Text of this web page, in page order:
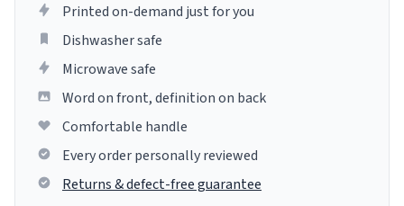
Printed on-demand just for you
Dishwasher safe
Microwave safe
Word on front, definition on back
Comfortable handle
Every order personally reviewed
Returns & defect-free guarantee